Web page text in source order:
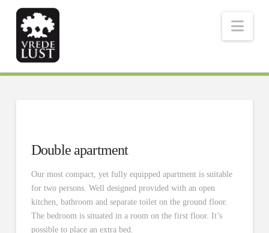
Double apartment
Our most compact, yet fully equipped apartment is suitable
for two persons. Well designed provided with an open
kitchen, bathroom and separate toilet on the ground floor.
The bedroom is situated in a room on the first floor. It’s
possible to place an extra bed.